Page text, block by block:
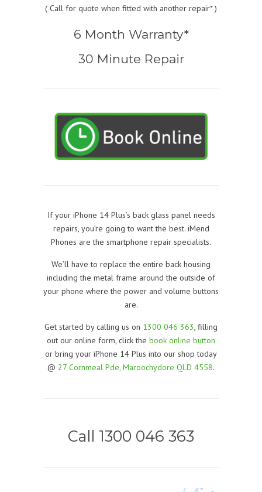
( Call for quote when fitted with another repair* )
6 Month Warranty*
30 Minute Repair
If your iPhone 14 Plus’s back glass panel needs
repairs, you’re going to want the best. iMend
Phones are the smartphone repair specialists.
We’ll have to replace the entire back housing
including the metal frame around the outside of
your phone where the power and volume buttons
are.
Get started by calling us on 1300 046 363, filling
out our online form, click the book online button
or bring your iPhone 14 Plus into our shop today
@ 27 Cornmeal Pde, Maroochydore QLD 4558.
Call 1300 046 363